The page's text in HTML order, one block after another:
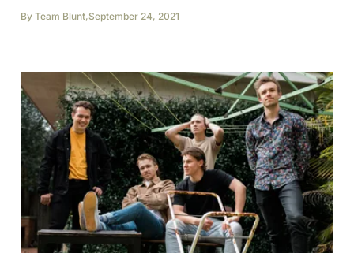
By Team Blunt,September 24, 2021